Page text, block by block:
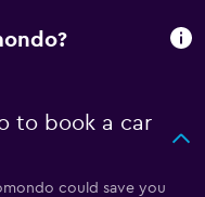
to book a car
could save you